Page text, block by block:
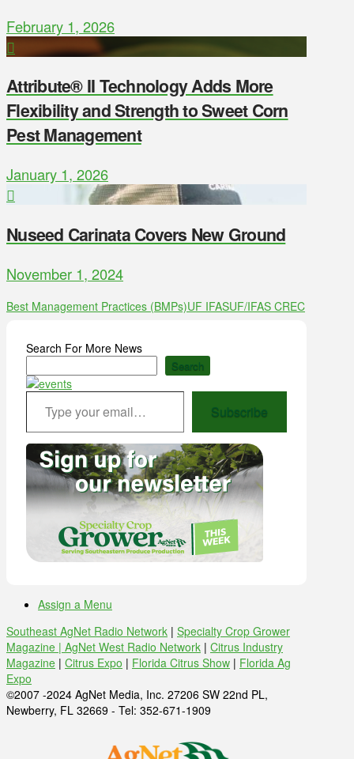
February 1, 2026
Attribute® II Technology Adds More
Flexibility and Strength to Sweet Corn
Pest Management
January 1, 2026
Nuseed Carinata Covers New Ground
November 1, 2024
Best Management Practices (BMPs)UF IFASUF/IFAS CREC
Search For More News
Search
Type your email…
Subscribe
Assign a Menu
Southeast AgNet Radio Network | Specialty Crop Grower
Magazine | AgNet West Radio Network | Citrus Industry
Magazine | Citrus Expo | Florida Citrus Show | Florida Ag
Expo
©2007 -2024 AgNet Media, Inc. 27206 SW 22nd PL,
Newberry, FL 32669 - Tel: 352-671-1909